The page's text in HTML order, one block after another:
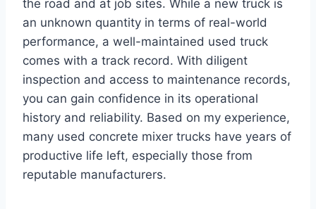
the road and at job sites. While a new truck is
an unknown quantity in terms of real-world
performance, a well-maintained used truck
comes with a track record. With diligent
inspection and access to maintenance records,
you can gain confidence in its operational
history and reliability. Based on my experience,
many used concrete mixer trucks have years of
productive life left, especially those from
reputable manufacturers.